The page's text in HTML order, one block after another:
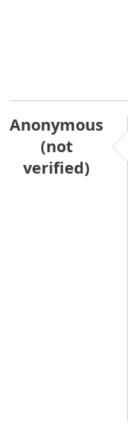
Anonymous
(not
verified)